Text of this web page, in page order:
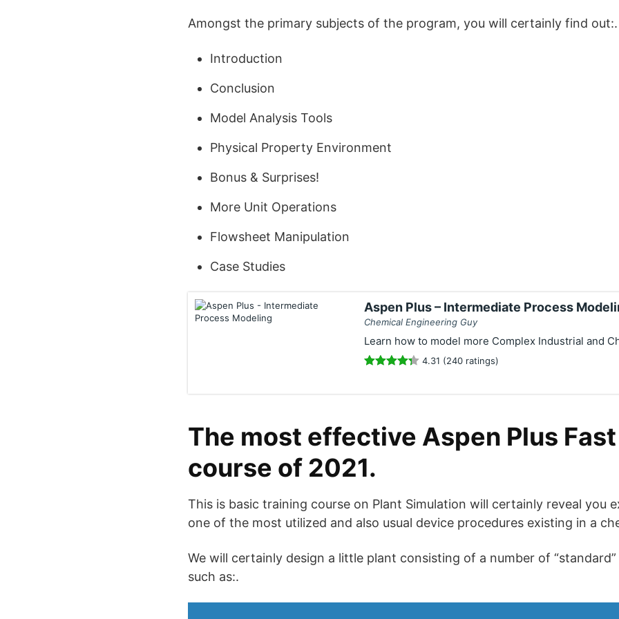
Amongst the primary subjects of the program, you will certainly find out:.
Introduction
Conclusion
Model Analysis Tools
Physical Property Environment
Bonus & Surprises!
More Unit Operations
Flowsheet Manipulation
Case Studies
Aspen Plus – Intermediate Process
Chemical Engineering Guy
Learn how to model more Complex Industrial and
4.31 (240 ratings)
The most effective Aspen Plus
course of 2021.
This is basic training course on Plant Simulation will certainly reveal you
one of the most utilized and also usual device procedures existing in a
We will certainly design a little plant consisting of a number of
such as:.